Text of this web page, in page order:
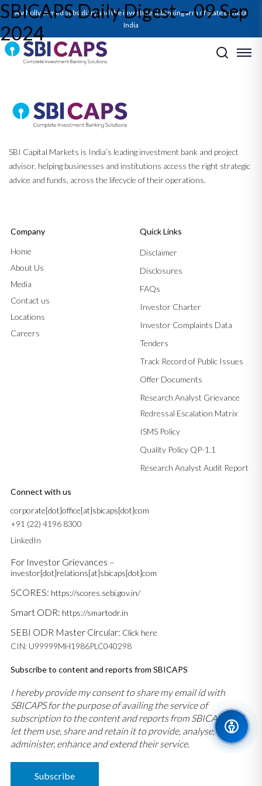
A wholly owned subsidiary and the investment banking arm of State Bank of
India
SBICAPS Daily Digest – 09 Sep
2024
Post navigation
Previous: Monthly Ecocapsule_Sep’24: Doubling Domestic Drivers –
From Capex to Consumption
SBI Capital Markets is India’s leading investment bank and project
advisor, helping businesses and institutions access the right strategic
advice and funds, across the lifecycle of their operations.
Company
Home
About Us
Media
Contact us
Locations
Careers
Quick Links
Disclaimer
Disclosures
FAQs
Investor Charter
Investor Complaints Data
Tenders
Track Record of Public Issues
Offer Documents
Research Analyst Grievance
Redressal Escalation Matrix
ISMS Policy
Quality Policy QP-1.1
Research Analyst Audit Report
Connect with us
corporate[dot]office[at]sbicaps[dot]com
+91 (22) 4196 8300
LinkedIn
For Investor Grievances –
investor[dot]relations[at]sbicaps[dot]com
SCORES: https://scores.sebi.gov.in/
Smart ODR: https://smartodr.in
SEBI ODR Master Circular: Click here
CIN: U99999MH1986PLC040298
Subscribe to content and reports from SBICAPS
I hereby provide my consent to share my email id with
SBICAPS for the purpose of availing the service of
subscription to the content and reports from SBICAPS and
let them use, share and retain it to provide, analyse,
administer, enhance and extend their service.
Subscribe